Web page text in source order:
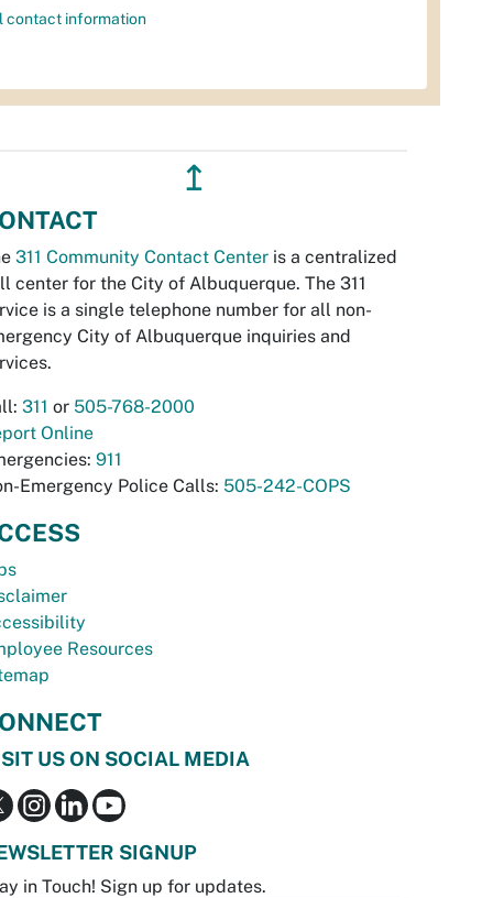
contact information
↥
311 Community Contact Center is a centralized
center for the City of Albuquerque. The 311
is a single telephone number for all non-
City of Albuquerque inquiries and
311 or 505-768-2000
Online
911
Emergency Police Calls: 505-242-COPS
Resources
US ON SOCIAL MEDIA
SIGNUP
in Touch! Sign up for updates.